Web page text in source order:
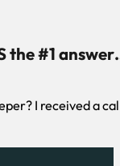
the #1
I received a